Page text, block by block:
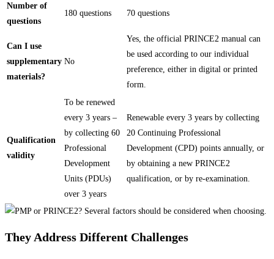
Number of
questions
180 questions 70 questions
Can I use
supplementary
materials?
No
Yes, the official PRINCE2 manual can
be used according to our individual
preference, either in digital or printed
form.
Qualification
validity
To be renewed
every 3 years –
by collecting 60
Professional
Development
Units (PDUs)
over 3 years
Renewable every 3 years by collecting
20 Continuing Professional
Development (CPD) points annually, or
by obtaining a new PRINCE2
qualification, or by re-examination.
They Address Different Challenges